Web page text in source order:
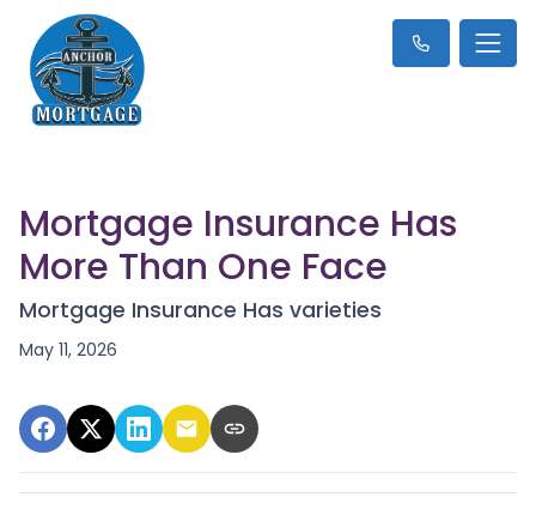
Mortgage Insurance Has
More Than One Face
Mortgage Insurance Has varieties
May 11, 2026